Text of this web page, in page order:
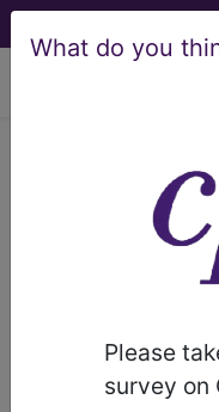
What do you
Please
survey on
C43.20
of
auricular
ICD-10-CM
C43.20-
ear and external